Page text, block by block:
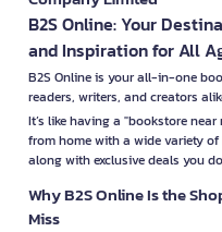
B2S Online: Your
and Inspiration for All
B2S Online is your all-in-one
readers, writers, and creators
It’s like having a "bookstore
from home with a wide variety
along with exclusive deals you
Why B2S Online Is the
Miss